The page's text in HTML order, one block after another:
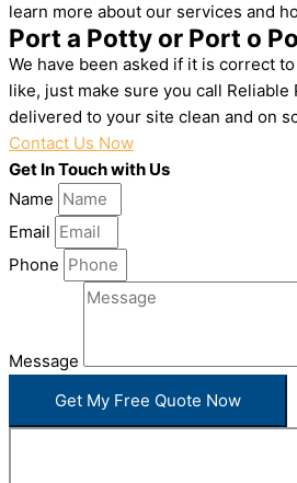
learn more about our services and
Port a Potty or Port o
We have been asked if it is correct
like, just make sure you call
delivered to your site clean and on
Contact Us Now
Get In Touch with Us
Name
Email
Phone
Message
Get My Free Quote Now